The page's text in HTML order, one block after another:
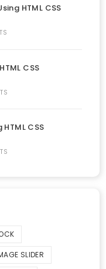
HTML CSS
CSS
CSS
SLIDER